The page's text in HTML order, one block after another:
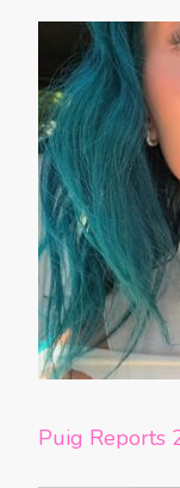
Puig Reports